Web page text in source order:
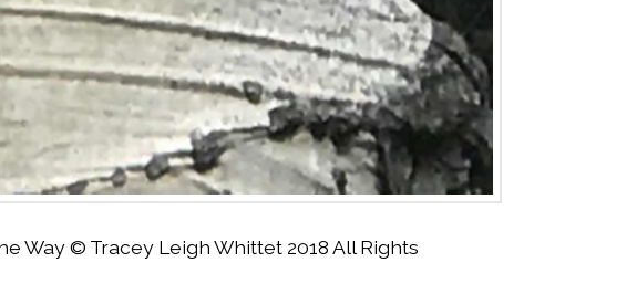
Way © Tracey Leigh Whittet 2018 All Rights